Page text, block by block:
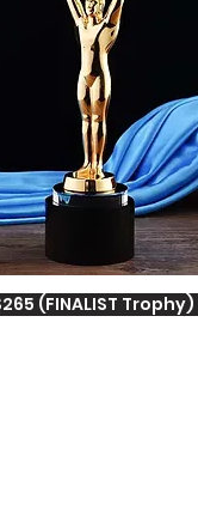
(FINALIST Trophy)